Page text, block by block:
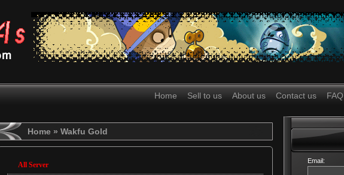
Home Sell to us About us Contact us FAQ
Home » Wakfu Gold
All Server Email: